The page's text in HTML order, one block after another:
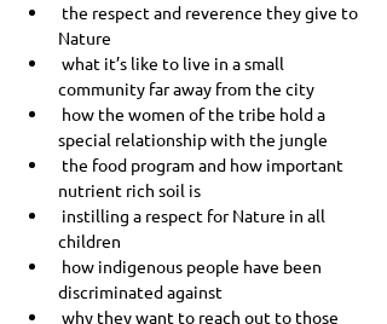
the respect and reverence they give to
Nature
what it’s like to live in a small
community far away from the city
how the women of the tribe hold a
special relationship with the jungle
the food program and how important
nutrient rich soil is
instilling a respect for Nature in all
children
how indigenous people have been
discriminated against
why they want to reach out to those